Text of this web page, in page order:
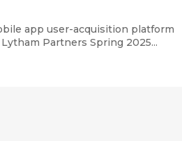
app user-acquisition platform
Partners Spring 2025...